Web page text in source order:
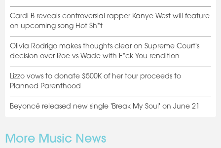
Cardi B reveals controversial rapper Kanye West will feature
on upcoming song Hot Sh*t
Olivia Rodrigo makes thoughts clear on Supreme Court's
decision over Roe vs Wade with F*ck You rendition
Lizzo vows to donate $500K of her tour proceeds to
Planned Parenthood
Beyoncé released new single 'Break My Soul' on June 21
More Music News